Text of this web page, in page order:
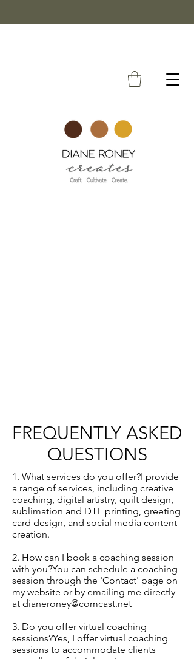
FREQUENTLY ASKED
QUESTIONS
1. What services do you offer?I provide
a range of services, including creative
coaching, digital artistry, quilt design,
sublimation and DTF printing, greeting
card design, and social media content
creation.
2. How can I book a coaching session
with you?You can schedule a coaching
session through the 'Contact' page on
my website or by emailing me directly
at dianeroney@comcast.net
3. Do you offer virtual coaching
sessions?Yes, I offer virtual coaching
sessions to accommodate clients